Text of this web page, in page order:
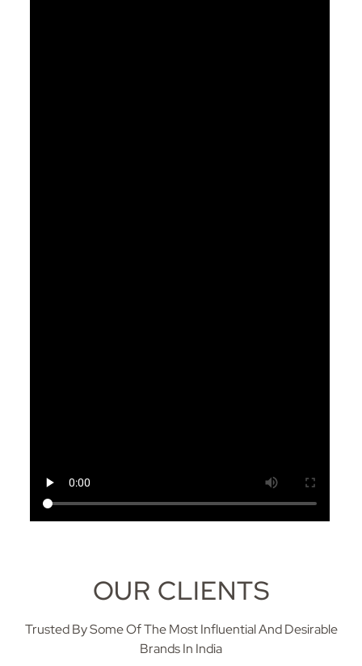
OUR CLIENTS
Trusted By Some Of The Most Influential And Desirable
Brands In India